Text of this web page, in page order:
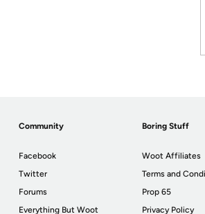
Community
Facebook
Twitter
Forums
Everything But Woot
Boring Stuff
Woot Affiliates
Terms and
Prop 65
Privacy Policy